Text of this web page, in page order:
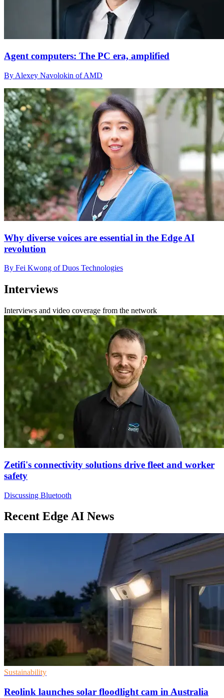
Agent computers: The PC era, amplified
By Alexey Navolokin of AMD
Why diverse voices are essential in the Edge AI
revolution
By Fei Kwong of Duos Technologies
Interviews
Interviews and video coverage from the network
Zetifi's connectivity solutions drive fleet and worker
safety
Discussing Bluetooth
Recent Edge AI News
Sustainability
Reolink launches solar floodlight cam in Australia